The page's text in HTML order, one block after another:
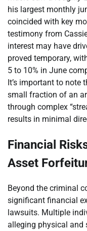
his largest monthly
coincided with key
testimony from
interest may have
proved temporary,
5 to 10% in June
It’s important to note
small fraction of an
through complex
results in minimal
Financial
Asset
Beyond the criminal
significant financial
lawsuits. Multiple
alleging physical and